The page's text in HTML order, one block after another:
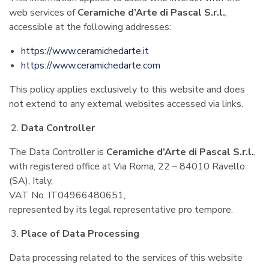
web services ofCeramiche d’Arte di Pascal S.r.l.,
accessible at the following addresses:
https://www.ceramichedarte.it
https://www.ceramichedarte.com
This policy applies exclusively to this website and does
not extend to any external websites accessed via links.
Data Controller
The Data Controller is Ceramiche d’Arte di Pascal S.r.l.,
with registered office at Via Roma, 22 – 84010 Ravello
(SA), Italy,
VAT No. IT04966480651,
represented by its legal representative pro tempore.
Place of Data Processing
Data processing related to the services of this website